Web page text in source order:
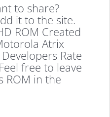
to share?
it to the site.
ROM Created
Atrix
Rate
free to leave
ROM in the